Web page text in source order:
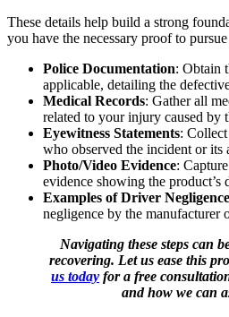
These details help build a strong
you have the necessary proof to
Police Documentation: Obtain
applicable, detailing the
Medical Records: Gather all
related to your injury caused by
Eyewitness Statements: Collect
who observed the incident or its
Photo/Video Evidence:
evidence showing the product’s
Examples of Driver Negligence
negligence by the manufacturer
Navigating these steps can
recovering. Let us ease this
us today for a free
and how we can